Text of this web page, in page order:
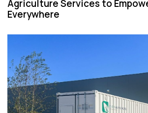
Agriculture Services to
Everywhere